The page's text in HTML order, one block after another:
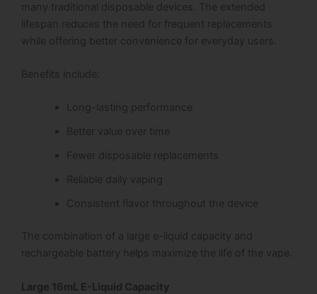
many traditional disposable devices. The extended
lifespan reduces the need for frequent replacements
while offering better convenience for everyday users.
Benefits include:
Long-lasting performance
Better value over time
Fewer disposable replacements
Reliable daily vaping
Consistent flavor throughout the device
The combination of a large e-liquid capacity and
rechargeable battery helps maximize the life of the vape.
Large 16mL E-Liquid Capacity